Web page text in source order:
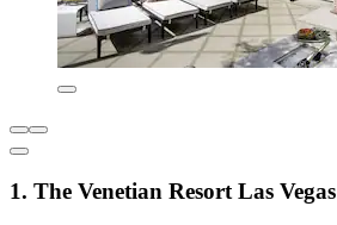
1. The Venetian Resort Las Vegas